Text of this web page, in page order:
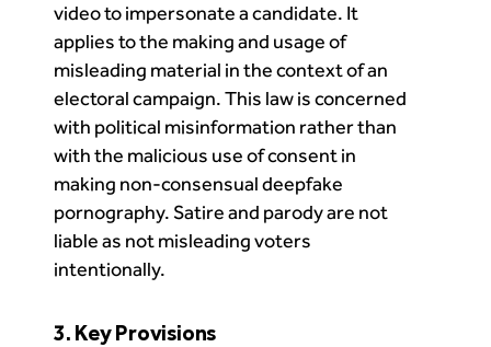
video to impersonate a candidate. It
applies to the making and usage of
misleading material in the context of an
electoral campaign. This law is concerned
with political misinformation rather than
with the malicious use of consent in
making non-consensual deepfake
pornography. Satire and parody are not
liable as not misleading voters
intentionally.
3. Key Provisions